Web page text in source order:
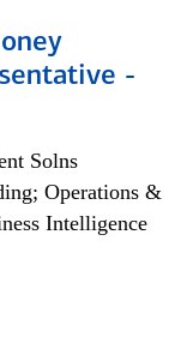
-
Solns
Operations &
Intelligence